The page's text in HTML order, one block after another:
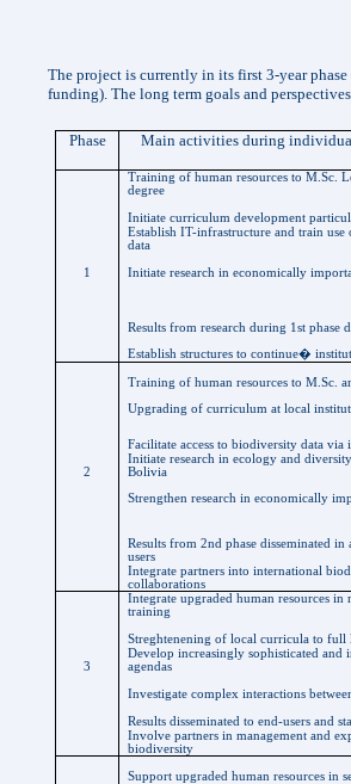
The project is currently in its first 3-year
funding). The long term goals and
Phase Main activities during
Training of human resources toM.Sc .
degree
Initiate curriculum development
Establish IT-infrastructure and train
data
1 Initiate research in economically
Results from research during 1st phase
Establish structures to continue�
Training of human resources toM.Sc .
Upgrading of curriculum at local
Facilitate access to biodiversity data via
2
Initiate research in ecology and
Bolivia
Strengthen research in economically
Results from 2nd phase disseminated
users
Integrate partners into international
collaborations
Integrate upgraded human resources in
training
Streghtenening of local curricula to full
3
Develop increasingly sophisticated and
agendas
Investigate complex interactions
Results disseminated to end-users and
Involve partners in management and
biodiversity
Support upgraded human resources in